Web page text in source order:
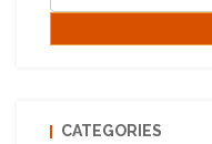
CATEGORIES